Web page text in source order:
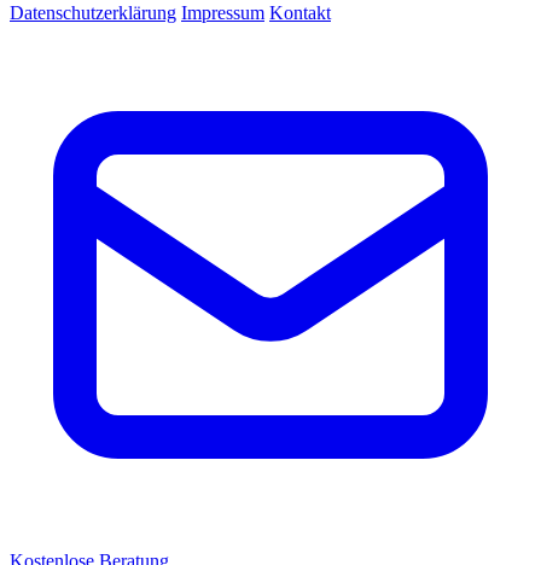
Datenschutzerklärung Impressum Kontakt
Kostenlose Beratung